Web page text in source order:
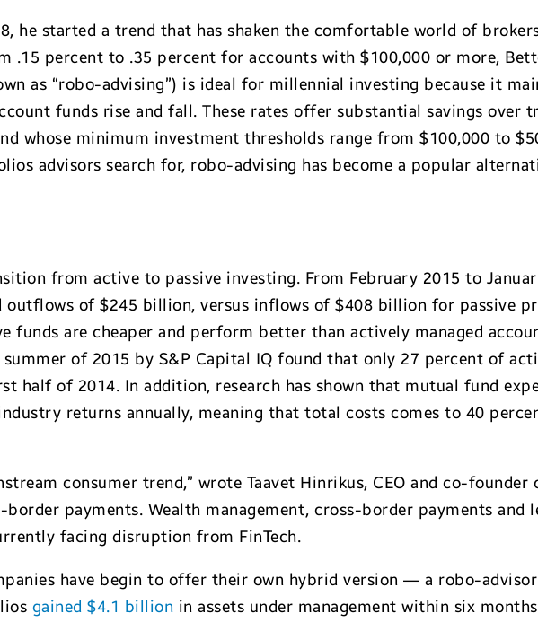
he started a trend that has shaken the comfortable world of
.15 percent to .35 percent for accounts with $100,000 or more,
as “robo-advising”) is ideal for millennial investing because it
funds rise and fall. These rates offer substantial savings over
whose minimum investment thresholds range from $100,000 to
advisors search for, robo-advising has become a popular
from active to passive investing. From February 2015 to
of $245 billion, versus inflows of $408 billion for passive
funds are cheaper and perform better than actively managed
of 2015 by S&P Capital IQ found that only 27 percent of
half of 2014. In addition, research has shown that mutual fund
returns annually, meaning that total costs comes to 40
consumer trend,” wrote Taavet Hinrikus, CEO and co-
payments. Wealth management, cross-border payments and
facing disruption from FinTech.
have begin to offer their own hybrid version — a robo-advisor
gained $4.1 billion in assets under management within six